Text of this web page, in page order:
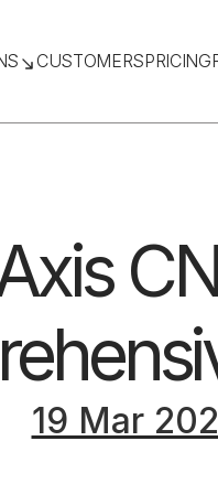
CUSTOMERSPRICING
19 Mar